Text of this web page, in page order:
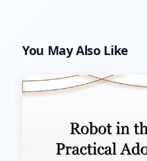
You May Also Like